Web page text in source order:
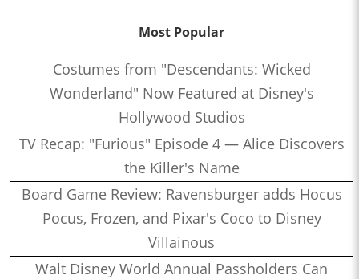
Most Popular
Costumes from "Descendants: Wicked
Wonderland" Now Featured at Disney's
Hollywood Studios
TV Recap: "Furious" Episode 4 — Alice Discovers
the Killer's Name
Board Game Review: Ravensburger adds Hocus
Pocus, Frozen, and Pixar's Coco to Disney
Villainous
Walt Disney World Annual Passholders Can